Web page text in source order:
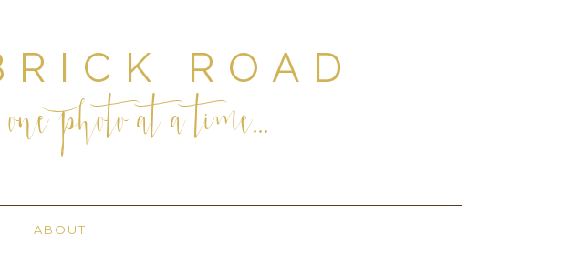
ROAD
photo at a time...
ABOUT